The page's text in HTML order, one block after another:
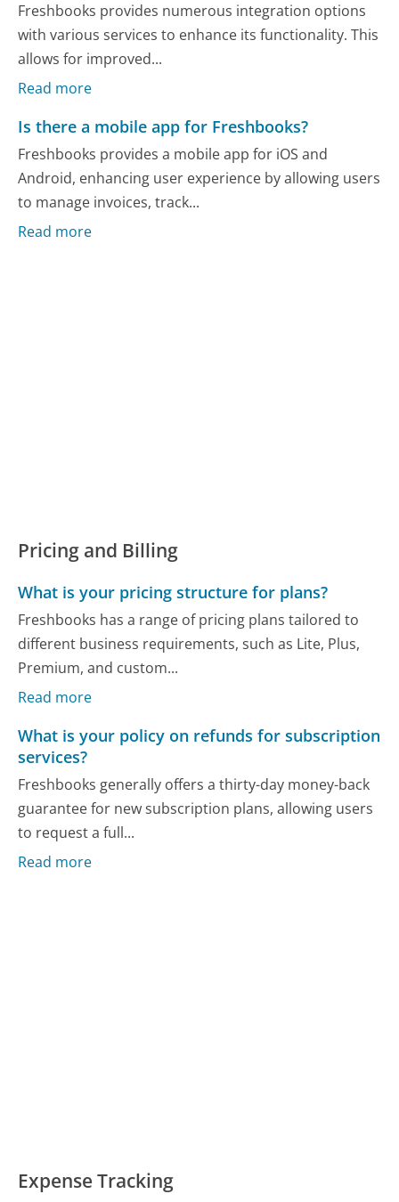
Freshbooks provides numerous integration options
with various services to enhance its functionality. This
allows for improved...
Read more
Is there a mobile app for Freshbooks?
Freshbooks provides a mobile app for iOS and
Android, enhancing user experience by allowing users
to manage invoices, track...
Read more
Pricing and Billing
What is your pricing structure for plans?
Freshbooks has a range of pricing plans tailored to
different business requirements, such as Lite, Plus,
Premium, and custom...
Read more
What is your policy on refunds for subscription
services?
Freshbooks generally offers a thirty-day money-back
guarantee for new subscription plans, allowing users
to request a full...
Read more
Expense Tracking